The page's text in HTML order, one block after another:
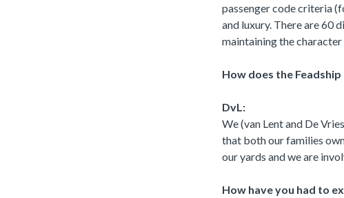
passenger code criteria
and luxury. There are 60
maintaining the
How does the
DvL:
We (van Lent and De
that both our families
our yards and we are
How have you had to